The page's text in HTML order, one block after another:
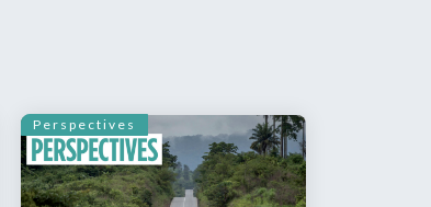
Perspectives